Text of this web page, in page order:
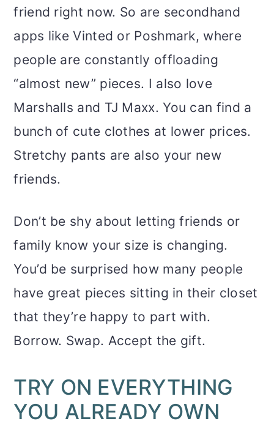
friend right now. So are secondhand
apps like Vinted or Poshmark, where
people are constantly offloading
“almost new” pieces. I also love
Marshalls and TJ Maxx. You can find a
bunch of cute clothes at lower prices.
Stretchy pants are also your new
friends.
Don’t be shy about letting friends or
family know your size is changing.
You’d be surprised how many people
have great pieces sitting in their closet
that they’re happy to part with.
Borrow. Swap. Accept the gift.
TRY ON EVERYTHING
YOU ALREADY OWN